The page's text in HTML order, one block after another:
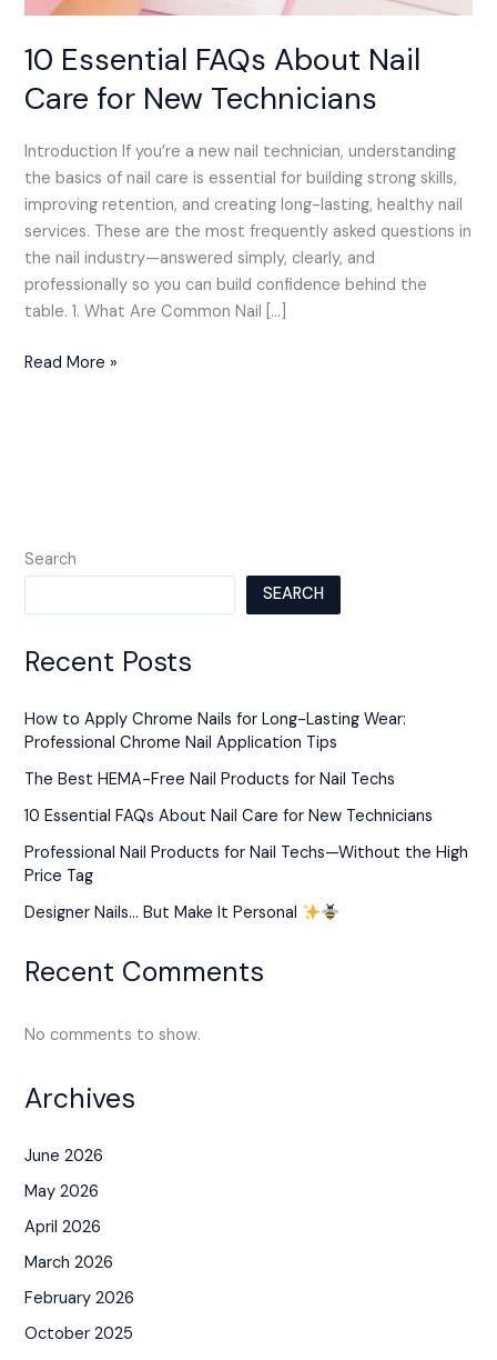
10 Essential FAQs About Nail
Care for New Technicians
Introduction If you’re a new nail technician, understanding
the basics of nail care is essential for building strong skills,
improving retention, and creating long-lasting, healthy nail
services. These are the most frequently asked questions in
the nail industry—answered simply, clearly, and
professionally so you can build confidence behind the
table. 1. What Are Common Nail […]
Read More »
Search
SEARCH
Recent Posts
How to Apply Chrome Nails for Long-Lasting Wear:
Professional Chrome Nail Application Tips
The Best HEMA-Free Nail Products for Nail Techs
10 Essential FAQs About Nail Care for New Technicians
Professional Nail Products for Nail Techs—Without the High
Price Tag
Designer Nails… But Make It Personal
Recent Comments
No comments to show.
Archives
June 2026
May 2026
April 2026
March 2026
February 2026
October 2025